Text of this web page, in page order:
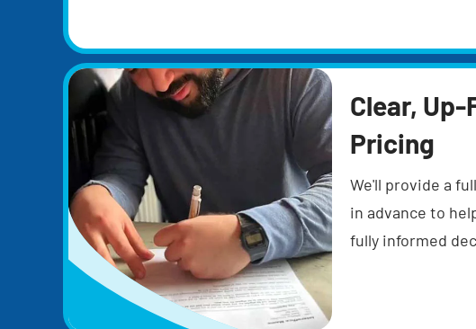
Clear,
Pricing
We'll provide a
in advance to
fully informed